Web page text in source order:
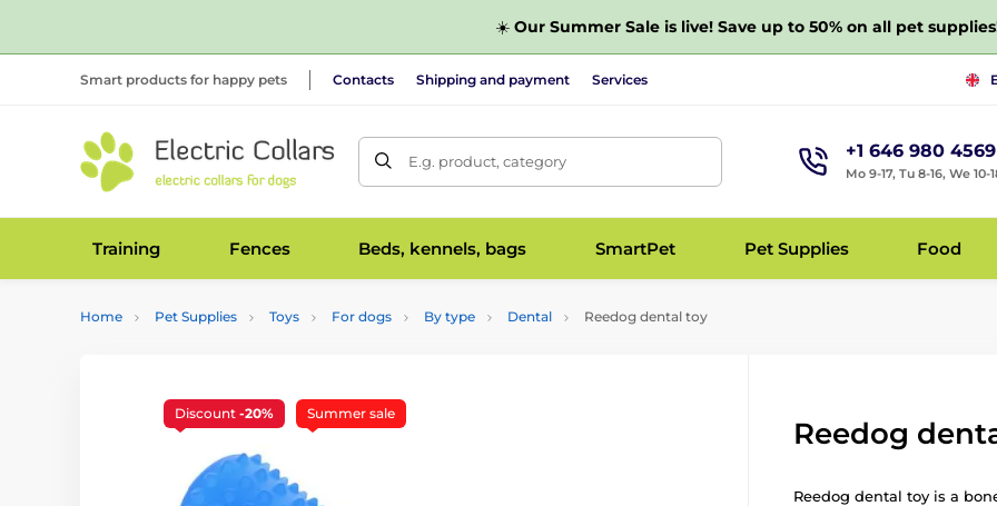
☀️ Our Summer Sale is live! Save up to 50% on all pet
Smart products for happy pets Contacts Shipping and payment Services
E.g. product, category +1 646 980 4569
Mo 9-17, Tu 8-16, We 10-
Training Fences Beds, kennels, bags SmartPet Pet Supplies Food
Home Pet Supplies Toys For dogs By type Dental Reedog dental toy
Discount -20% Summer sale
Reedog
Reedog dental toy is a